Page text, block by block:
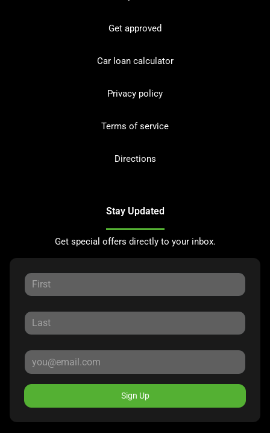
Get approved
Car loan calculator
Privacy policy
Terms of service
Directions
Stay Updated
Get special offers directly to your inbox.
Sign Up